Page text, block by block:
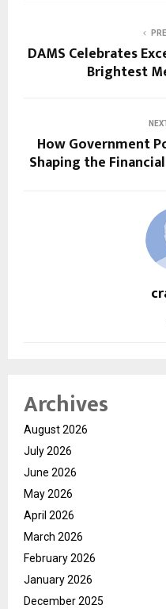
DAMS Celebrates
Brightest
How Government
Shaping the
Archives
August 2026
July 2026
June 2026
May 2026
April 2026
March 2026
February 2026
January 2026
December 2025